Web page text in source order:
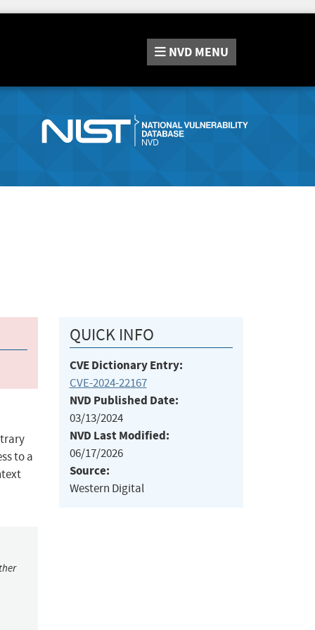
NVD MENU
to a
QUICK INFO
CVE Dictionary Entry:
CVE-2024-22167
NVD Published Date:
03/13/2024
NVD Last Modified:
06/17/2026
Source:
Western Digital